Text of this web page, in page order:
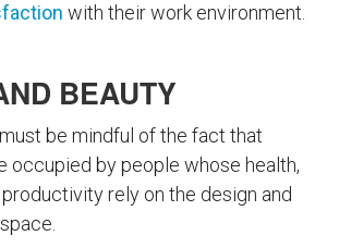
with their work environment.
BEAUTY
be mindful of the fact that
occupied by people whose health,
productivity rely on the design and